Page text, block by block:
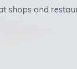
shops and